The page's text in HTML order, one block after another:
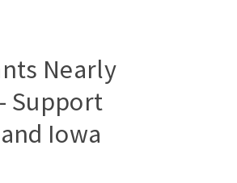
Nearly
Support
Iowa